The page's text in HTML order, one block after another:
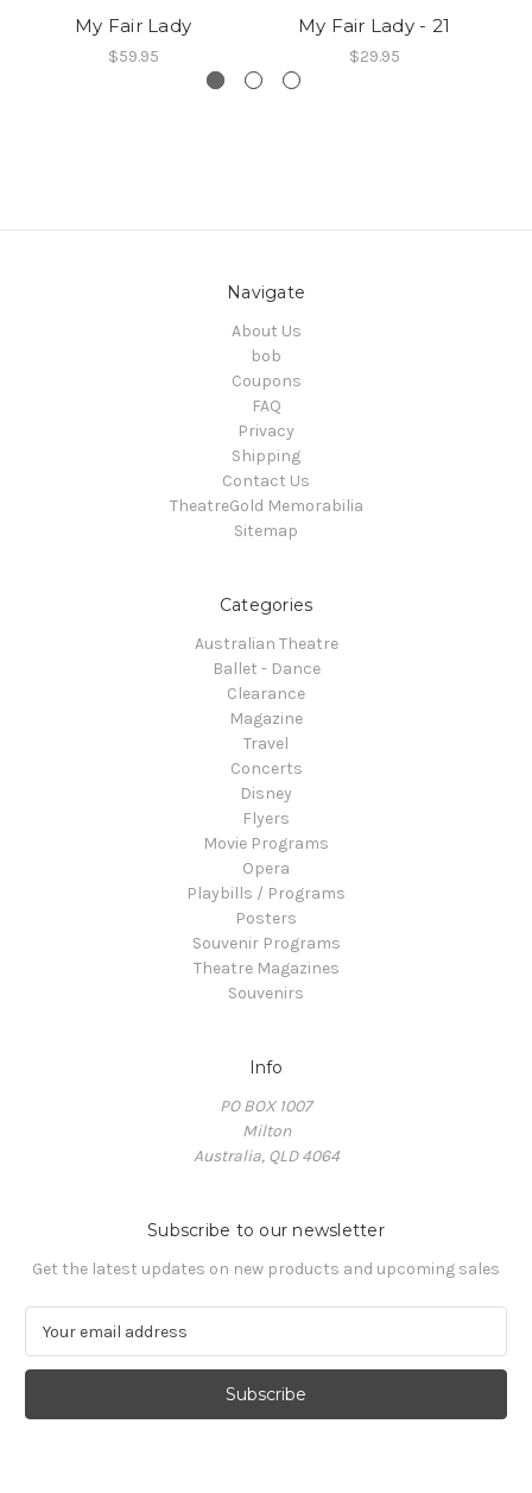
My Fair Lady
$59.95
My Fair Lady - 21
$29.95
Navigate
About Us
bob
Coupons
FAQ
Privacy
Shipping
Contact Us
TheatreGold Memorabilia
Sitemap
Categories
Australian Theatre
Ballet - Dance
Clearance
Magazine
Travel
Concerts
Disney
Flyers
Movie Programs
Opera
Playbills / Programs
Posters
Souvenir Programs
Theatre Magazines
Souvenirs
Info
PO BOX 1007
Milton
Australia, QLD 4064
Subscribe to our newsletter
Get the latest updates on new products and upcoming sales
a
l